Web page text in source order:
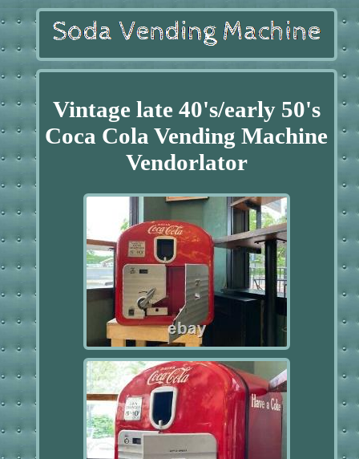
Vintage late 40's/early 50's
Coca Cola Vending Machine
Vendorlator